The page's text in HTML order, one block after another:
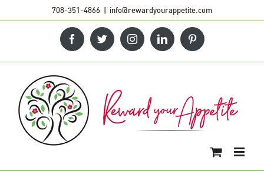
708-351-4866 | info@rewardyourappetite.com
FacebookTwitterInstagramLinkedInPinterest